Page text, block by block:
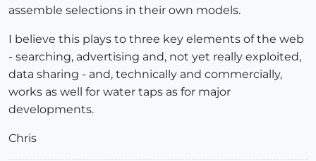
assemble selections in their own models.
I believe this plays to three key elements of the web
- searching, advertising and, not yet really exploited,
data sharing - and, technically and commercially,
works as well for water taps as for major
developments.
Chris